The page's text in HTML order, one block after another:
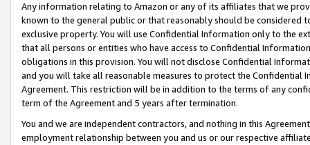
Any information relating to Amazon or any of its affiliates that we
known to the general public or that reasonably should be considered
exclusive property. You will use Confidential Information only to the
that all persons or entities who have access to Confidential
obligations in this provision. You will not disclose Confidential
and you will take all reasonable measures to protect the Confidential
Agreement. This restriction will be in addition to the terms of any
term of the Agreement and 5 years after termination.
You and we are independent contractors, and nothing in this
employment relationship between you and us or our respective